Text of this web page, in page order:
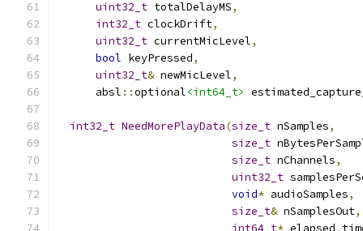
uint32_t totalDelayMS,
int32_t clockDrift,
uint32_t currentMicLevel,
bool keyPressed,
uint32_t& newMicLevel,
      absl
::optional<int64_t>
int32_t NeedMorePlayData(size_t nSamples,
size_t
size_t nChannels,
uint32_t
void* audioSamples,
size_t& nSamplesOut,
int64_t*